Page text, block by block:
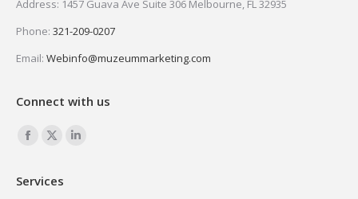
Address: 1457 Guava Ave Suite 306 Melbourne, FL 32935
Phone: 321-209-0207
Email: Webinfo@muzeummarketing.com
Connect with us
Find us on:
opensopens
Services